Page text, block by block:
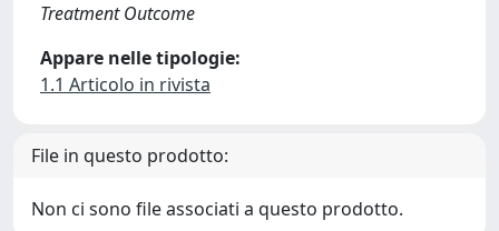
Treatment Outcome
Appare nelle tipologie:
1.1 Articolo in rivista
File in questo prodotto:
Non ci sono file associati a questo prodotto.